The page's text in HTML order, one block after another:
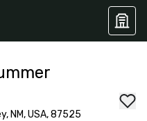
NM, USA, 87525